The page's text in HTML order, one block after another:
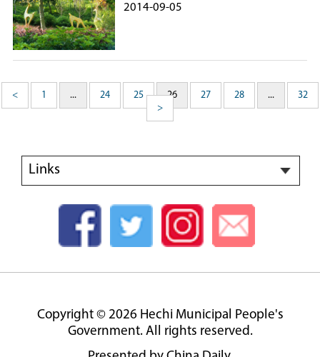
2014-09-05
< 1 ... 24 25 26 27 28 ...
32
>
Links
Copyright © 2026 Hechi Municipal People's
Government. All rights reserved.